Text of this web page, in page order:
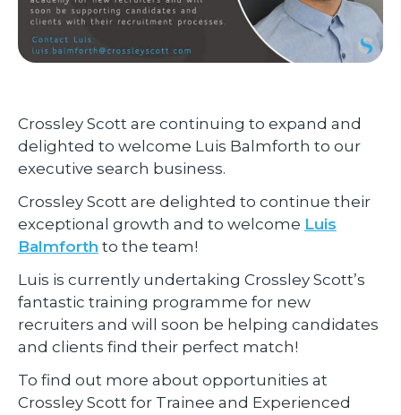
Crossley Scott are continuing to expand and
delighted to welcome Luis Balmforth to our
executive search business.
Crossley Scott are delighted to continue their
exceptional growth and to welcome Luis
Balmforth to the team!
Luis is currently undertaking Crossley Scott’s
fantastic training programme for new
recruiters and will soon be helping candidates
and clients find their perfect match!
To find out more about opportunities at
Crossley Scott for Trainee and Experienced